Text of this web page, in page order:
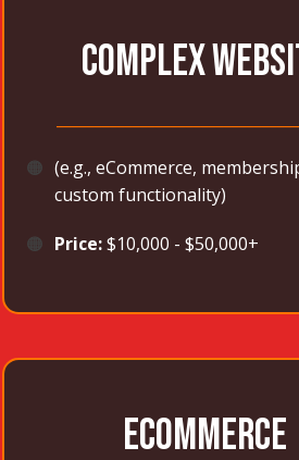
COMPLEX
🟠 (e.g., eCommerce,
custom functionality)
🟠 Price:$10,000 - $50,000+
ECOMMERCE